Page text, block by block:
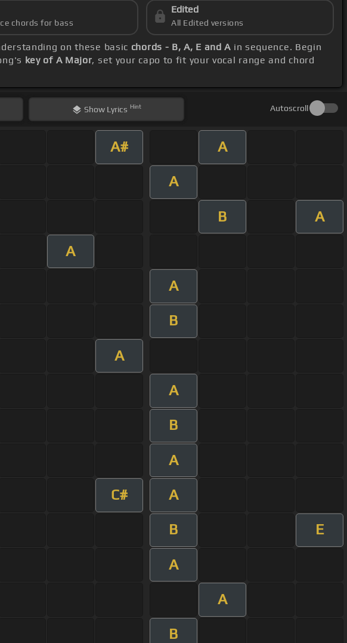
chords for bass
Edited
All Edited versions
on these basic chords - B, A, E and A in sequence. Begin
key of A Major, set your capo to fit your vocal range and chord
Show Lyrics Hint Autoscroll
A# A
A
B A
A
A
B
A
A
B
A
C# A
B E
A
A
B